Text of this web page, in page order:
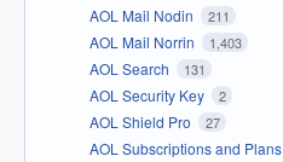
AOL Mail Nodin 211
AOL Mail Norrin 1,403
AOL Search 131
AOL Security Key 2
AOL Shield Pro 27
AOL Subscriptions and Plans